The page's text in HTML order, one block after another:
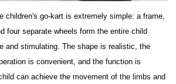
children's go-kart is extremely simple: a frame,
four separate wheels form the entire child
and stimulating. The shape is realistic, the
is convenient, and the function is
can achieve the movement of the limbs and